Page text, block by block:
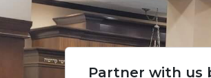
Partner with us